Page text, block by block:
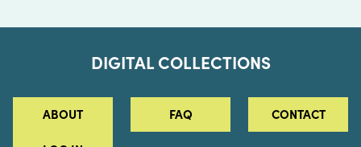
DIGITAL COLLECTIONS
ABOUT FAQ CONTACT